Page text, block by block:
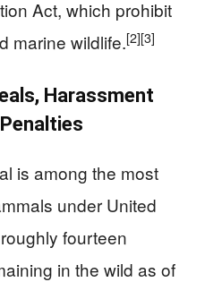
Act, which prohibit
marine wildlife.[2][3]
Harassment
is among the most
under United
fourteen
in the wild as of